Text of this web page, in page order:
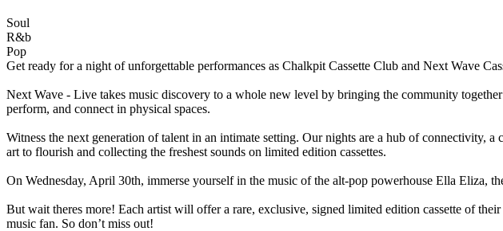
Soul
R&b
Pop
Get ready for a night of unforgettable performances as Chalkpit Cassette Club and Next Wave
Next Wave - Live takes music discovery to a whole new level by bringing the community
perform, and connect in physical spaces.
Witness the next generation of talent in an intimate setting. Our nights are a hub of
art to flourish and collecting the freshest sounds on limited edition cassettes.
On Wednesday, April 30th, immerse yourself in the music of the alt-pop powerhouse Ella Eliza,
But wait theres more! Each artist will offer a rare, exclusive, signed limited edition cassette of
music fan. So don’t miss out!